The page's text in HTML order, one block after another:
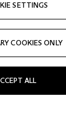
SETTINGS
COOKIES ONLY
ALL